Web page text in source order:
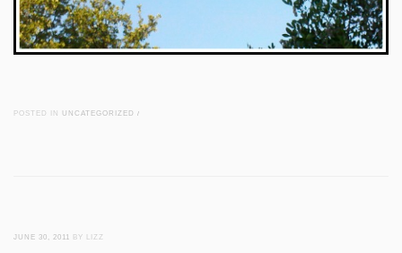
POSTED IN UNCATEGORIZED /
JUNE 30, 2011 BY LIZZ